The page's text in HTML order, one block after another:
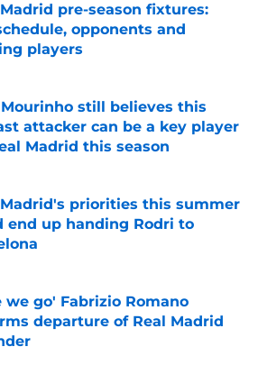
pre-season fixtures:
opponents and
players
by on Invalid Date
still believes this
attacker can be a key player
Madrid this season
Madrid's priorities this summer
end up handing Rodri to
by on Invalid Date
we go' Fabrizio Romano
departure of Real Madrid